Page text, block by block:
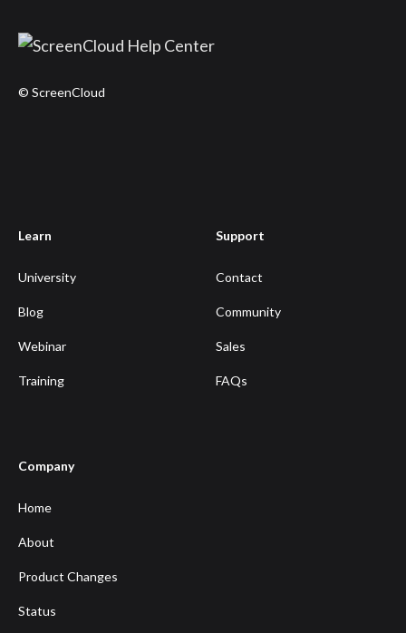
© ScreenCloud
Learn
University
Blog
Webinar
Training
Support
Contact
Community
Sales
FAQs
Company
Home
About
Product Changes
Status